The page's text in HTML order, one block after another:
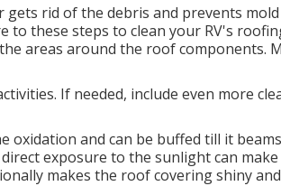
gets rid of the debris and prevents
these steps to clean your RV's
areas around the roof components.
If needed, include even more
and can be buffed till it
exposure to the sunlight can
makes the roof covering shiny